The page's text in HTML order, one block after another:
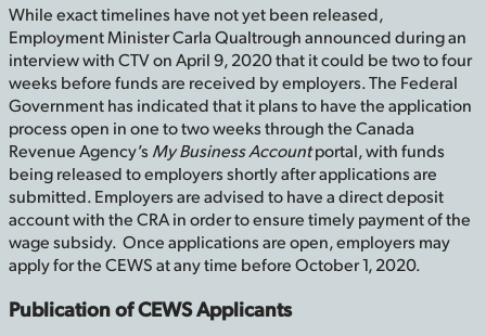
While exact timelines have not yet been released,
Employment Minister Carla Qualtrough announced during an
interview with CTV on April 9, 2020 that it could be two to four
weeks before funds are received by employers. The Federal
Government has indicated that it plans to have the application
process open in one to two weeks through the Canada
Revenue Agency’s My Business Accountportal, with funds
being released to employers shortly after applications are
submitted. Employers are advised to have a direct deposit
account with the CRA in order to ensure timely payment of the
wage subsidy. Once applications are open, employers may
apply for the CEWS at any time before October 1, 2020.
Publication of CEWS Applicants